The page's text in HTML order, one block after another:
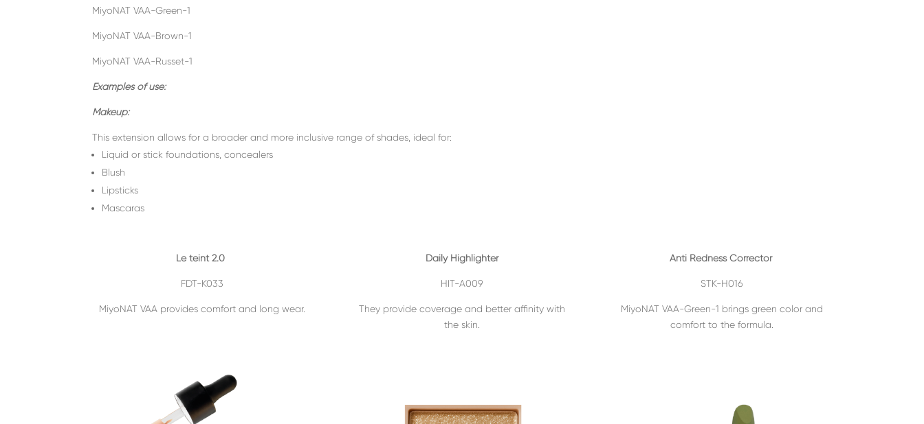
MiyoNAT VAA-Green-1
MiyoNAT VAA-Brown-1
MiyoNAT VAA-Russet-1
Examples of use:
Makeup:
This extension allows for a broader and more inclusive range of shades, ideal for:
Liquid or stick foundations, concealers
Blush
Lipsticks
Mascaras
Le teint 2.0
FDT-K033
MiyoNAT VAA provides comfort and long wear.
Daily Highlighter
HIT-A009
They provide coverage and better affinity with
the skin.
Anti Redness Corrector
STK-H016
MiyoNAT VAA-Green-1 brings green color and
comfort to the formula.